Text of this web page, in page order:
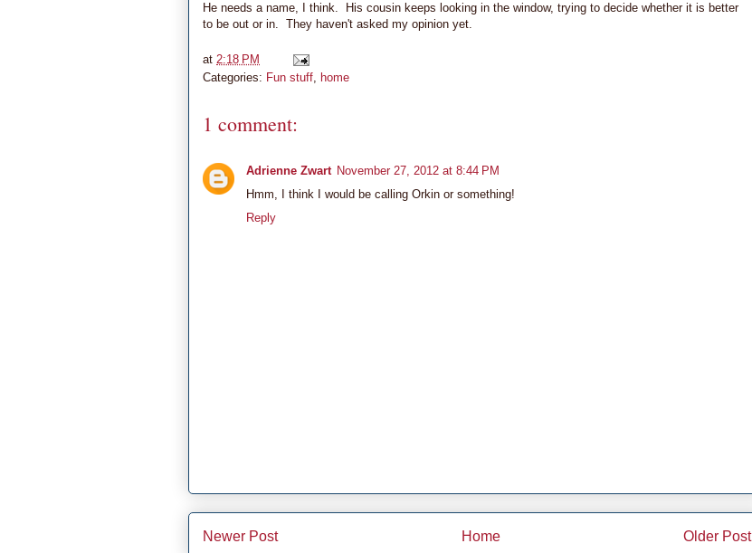
He needs a name, I think. His cousin keeps looking in the window, trying to decide whether it is better
to be out or in. They haven't asked my opinion yet.
at 2:18 PM
Categories: Fun stuff home
1 comment:
Adrienne Zwart November 27, 2012 at 8:44 PM
Hmm, I think I would be calling Orkin or something!
Reply
Newer Post Older Post
Home